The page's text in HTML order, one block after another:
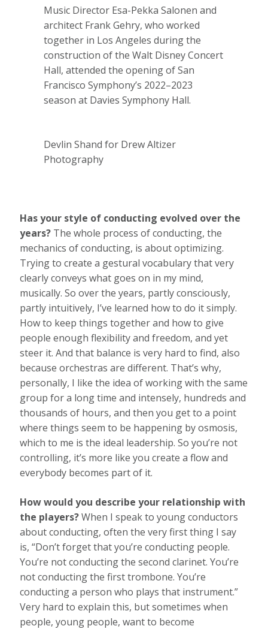
Music Director Esa-Pekka Salonen and
architect Frank Gehry, who worked
together in Los Angeles during the
construction of the Walt Disney Concert
Hall, attended the opening of San
Francisco Symphony’s 2022–2023
season at Davies Symphony Hall.
Devlin Shand for Drew Altizer
Photography
Has your style of conducting evolved over the
years? The whole process of conducting, the
mechanics of conducting, is about optimizing.
Trying to create a gestural vocabulary that very
clearly conveys what goes on in my mind,
musically. So over the years, partly consciously,
partly intuitively, I’ve learned how to do it simply.
How to keep things together and how to give
people enough flexibility and freedom, and yet
steer it. And that balance is very hard to find, also
because orchestras are different. That’s why,
personally, I like the idea of working with the same
group for a long time and intensely, hundreds and
thousands of hours, and then you get to a point
where things seem to be happening by osmosis,
which to me is the ideal leadership. So you’re not
controlling, it’s more like you create a flow and
everybody becomes part of it.
How would you describe your relationship with
the players?When I speak to young conductors
about conducting, often the very first thing I say
is, “Don’t forget that you’re conducting people.
You’re not conducting the second clarinet. You’re
not conducting the first trombone. You’re
conducting a person who plays that instrument.”
Very hard to explain this, but sometimes when
people, young people, want to become